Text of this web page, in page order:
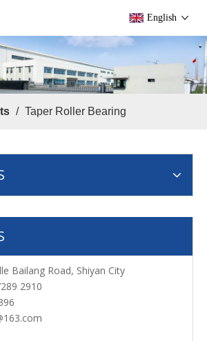
English
/ Taper Roller Bearing
Bailang Road, Shiyan City
2910